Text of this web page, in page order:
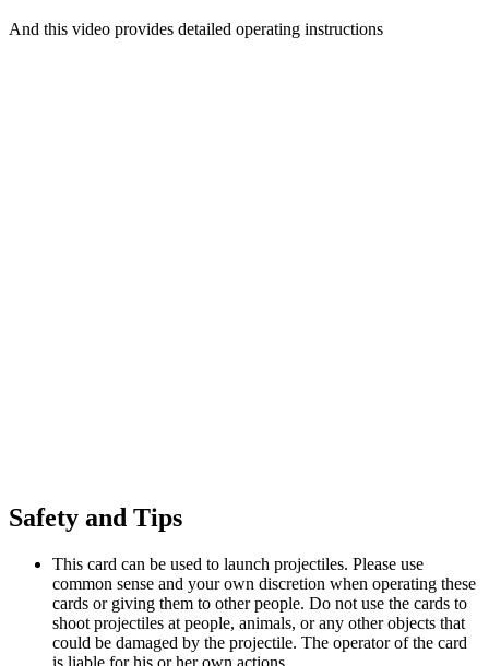
And this video provides detailed operating instructions
Safety and Tips
This card can be used to launch projectiles. Please use
common sense and your own discretion when operating these
cards or giving them to other people. Do not use the cards to
shoot projectiles at people, animals, or any other objects that
could be damaged by the projectile. The operator of the card
is liable for his or her own actions.